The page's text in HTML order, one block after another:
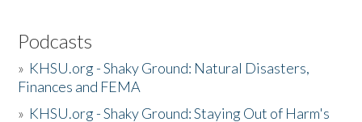
Podcasts
» KHSU.org - Shaky Ground: Natural Disasters,
Finances and FEMA
» KHSU.org - Shaky Ground: Staying Out of Harm's